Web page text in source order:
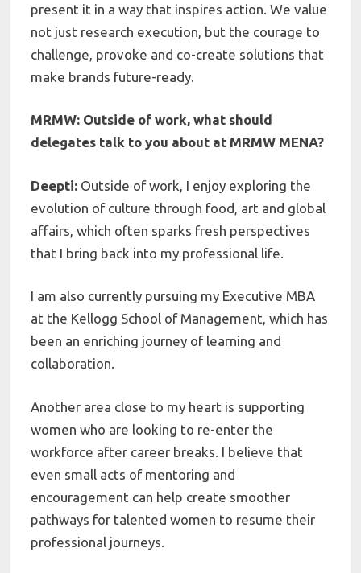
present it in a way that inspires action. We value
not just research execution, but the courage to
challenge, provoke and co-create solutions that
make brands future-ready.
MRMW: Outside of work, what should
delegates talk to you about at MRMW MENA?
Deepti: Outside of work, I enjoy exploring the
evolution of culture through food, art and global
affairs, which often sparks fresh perspectives
that I bring back into my professional life.
I am also currently pursuing my Executive MBA
at the Kellogg School of Management, which has
been an enriching journey of learning and
collaboration.
Another area close to my heart is supporting
women who are looking to re-enter the
workforce after career breaks. I believe that
even small acts of mentoring and
encouragement can help create smoother
pathways for talented women to resume their
professional journeys.